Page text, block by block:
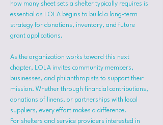
how many sheet sets a shelter typically requires is
essential as LOLA begins to build a long-term
strategy for donations, inventory, and future
grant applications.
As the organization works toward this next
chapter, LOLA invites community members,
businesses, and philanthropists to support their
mission. Whether through financial contributions,
donations of linens, or partnerships with local
suppliers, every effort makes a difference.
For shelters and service providers interested in